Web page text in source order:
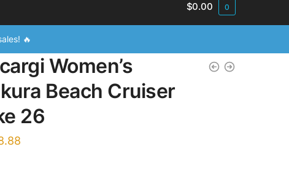
$0.00 0
🔥
Women’s
Beach Cruiser
26